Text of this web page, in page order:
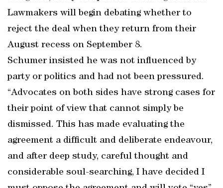
Lawmakers will begin debating whether to
reject the deal when they return from their
August recess on September 8.
Schumer insisted he was not influenced by
party or politics and had not been pressured.
“Advocates on both sides have strong cases for
their point of view that cannot simply be
dismissed. This has made evaluating the
agreement a difficult and deliberate endeavour,
and after deep study, careful thought and
considerable soul-searching, I have decided I